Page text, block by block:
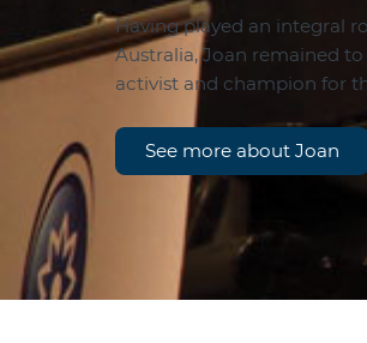
Having played an integral
Australia, Joan remained
activist and champion for
See more about Joan